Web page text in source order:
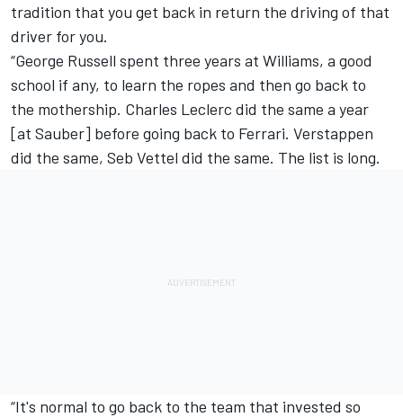
tradition that you get back in return the driving of that
driver for you.
“George Russell spent three years at Williams, a good
school if any, to learn the ropes and then go back to
the mothership. Charles Leclerc did the same a year
[at Sauber] before going back to Ferrari. Verstappen
did the same, Seb Vettel did the same. The list is long.
“It's normal to go back to the team that invested so